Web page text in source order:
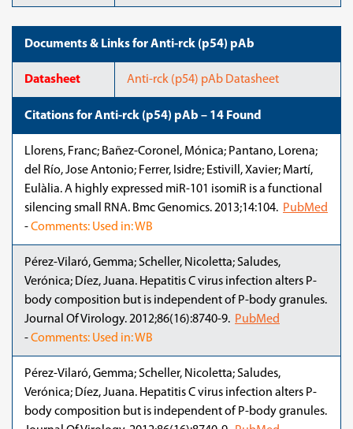
Documents & Links for Anti-rck (p54) pAb
Datasheet Anti-rck (p54) pAb Datasheet
Citations for Anti-rck (p54) pAb – 14 Found
Llorens, Franc; Bañez-Coronel, Mónica; Pantano, Lorena;
del Río, Jose Antonio; Ferrer, Isidre; Estivill, Xavier; Martí,
Eulàlia. A highly expressed miR-101 isomiR is a functional
silencing small RNA. Bmc Genomics. 2013;14:104. PubMed
-Comments: Used in: WB
Pérez-Vilaró, Gemma; Scheller, Nicoletta; Saludes,
Verónica; Díez, Juana. Hepatitis C virus infection alters P-
body composition but is independent of P-body granules.
Journal Of Virology. 2012;86(16):8740-9. PubMed
-Comments: Used in: WB
Pérez-Vilaró, Gemma; Scheller, Nicoletta; Saludes,
Verónica; Díez, Juana. Hepatitis C virus infection alters P-
body composition but is independent of P-body granules.